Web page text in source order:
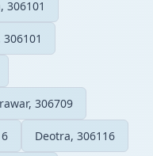
306101
306709
Deotra, 306116